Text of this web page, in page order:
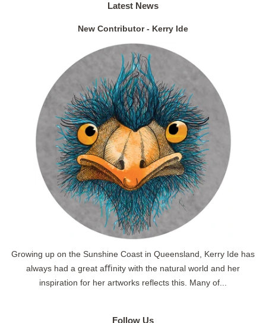
Latest News
New Contributor - Kerry Ide
Growing up on the Sunshine Coast in Queensland, Kerry Ide has
always had a great aﬃnity with the natural world and her
inspiration for her artworks reflects this. Many of...
Follow Us